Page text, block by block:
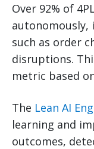
Over 92% of
autonomously,
such as order
disruptions.
metric based
The Lean AI
learning and
outcomes,